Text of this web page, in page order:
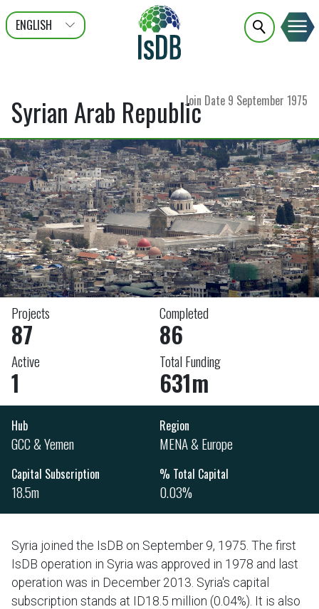
ENGLISH
عربى
FRANÇAIS
Syrian Arab RepublicJoin Date 9 September 1975
Projects
87
Completed
86
Active
1
Total Funding
631m
Hub
GCC & Yemen
Region
MENA & Europe
Capital Subscription
18.5m
% Total Capital
0.03%
Syria joined the IsDB on September 9, 1975. The first
IsDB operation in Syria was approved in 1978 and last
operation was in December 2013. Syria's capital
subscription stands at ID18.5 million (0.04%). It is also